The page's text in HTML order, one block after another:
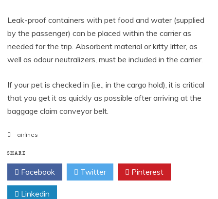
Leak-proof containers with pet food and water (supplied
by the passenger) can be placed within the carrier as
needed for the trip. Absorbent material or kitty litter, as
well as odour neutralizers, must be included in the carrier.
If your pet is checked in (i.e., in the cargo hold), it is critical
that you get it as quickly as possible after arriving at the
baggage claim conveyor belt.
airlines
SHARE
Facebook Twitter Pinterest
Linkedin